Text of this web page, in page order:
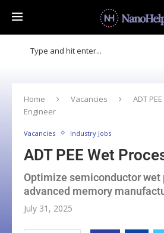
Home Vacancies
ADT
Engineer
Vacancies Industry Jobs
ADT PEE Wet
Optimize semiconductor wet
advanced memory
July 31, 2025